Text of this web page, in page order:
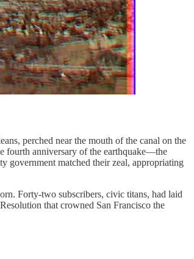
perched near the mouth of the canal on the
fourth anniversary of the earthquake—the
government matched their zeal, appropriating
Forty-two subscribers, civic titans, had laid
that crowned San Francisco the